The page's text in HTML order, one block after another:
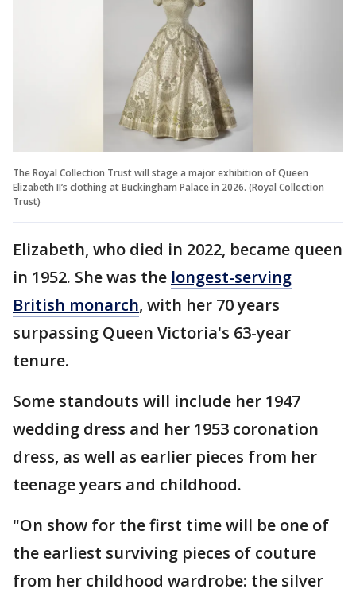
The Royal Collection Trust will stage a major exhibition of Queen
Elizabeth II’s clothing at Buckingham Palace in 2026. (Royal Collection
Trust)
Elizabeth, who died in 2022, became queen
in 1952. She was the longest-serving
British monarch, with her 70 years
surpassing Queen Victoria's 63-year
tenure.
Some standouts will include her 1947
wedding dress and her 1953 coronation
dress, as well as earlier pieces from her
teenage years and childhood.
"On show for the first time will be one of
the earliest surviving pieces of couture
from her childhood wardrobe: the silver